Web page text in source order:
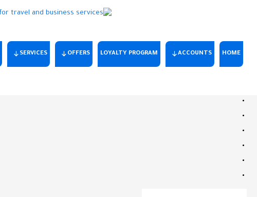
HOME
ACCOUNTS
LOYALTY PROGRAM
OFFERS
SERVICES